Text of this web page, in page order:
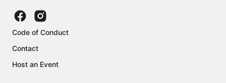
Code of Conduct
Contact
Host an Event